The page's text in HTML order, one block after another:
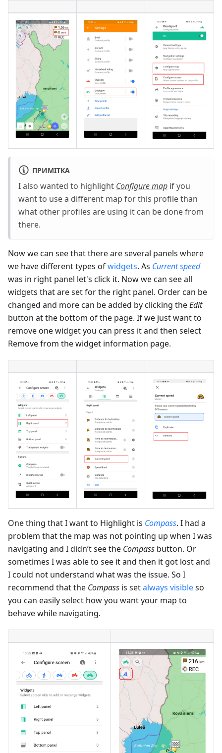
ПРИМІТКА
I also wanted to highlight Configure map if you
want to use a different map for this profile than
what other profiles are using it can be done from
there.
Now we can see that there are several panels where
we have different types ofwidgets. As Current speed
was in right panel let's click it. Now we can see all
widgets that are set for the right panel. Order can be
changed and more can be added by clicking theEdit
button at the bottom of the page. If we just want to
remove one widget you can press it and then select
Remove from the widget information page.
One thing that I want to Highlight is Compass. I had a
problem that the map was not pointing up when I was
navigating and I didn’t see the Compass button. Or
sometimes I was able to see it and then it got lost and
I could not understand what was the issue. So I
recommend that the Compass is setalways visibleso
you can easily select how you want your map to
behave while navigating.